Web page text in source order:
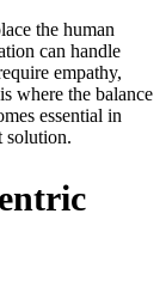
the human
can handle
empathy,
where the balance
essential in
solution.